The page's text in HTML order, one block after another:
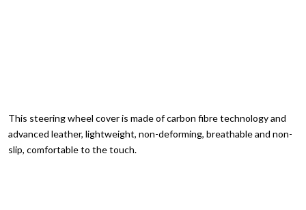
This steering wheel cover is made of carbon fibre technology and
advanced leather, lightweight, non-deforming, breathable and non-
slip, comfortable to the touch.